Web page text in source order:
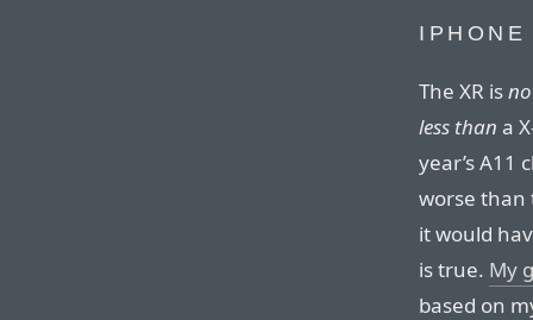
IPHONE
The XR is
less than a
year’s A11
worse than
it would
is true. My
based on